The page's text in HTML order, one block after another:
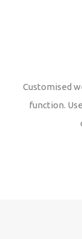
Customised
function.